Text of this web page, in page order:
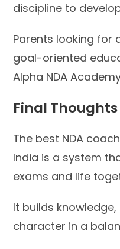
discipline to
Parents looking for
goal-oriented
Alpha NDA
Final Thoughts
The best NDA
India is a system
exams and life
It builds
character in a